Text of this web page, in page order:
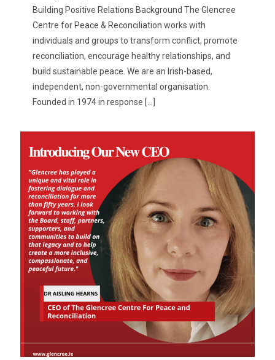
Building Positive Relations Background The Glencree
Centre for Peace & Reconciliation works with
individuals and groups to transform conflict, promote
reconciliation, encourage healthy relationships, and
build sustainable peace. We are an Irish-based,
independent, non-governmental organisation.
Founded in 1974 in response […]